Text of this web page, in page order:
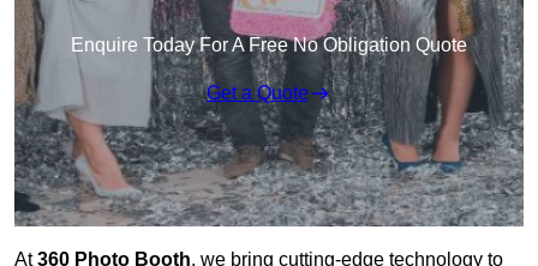
Enquire Today For A Free No Obligation Quote
Get a Quote
At360 Photo Booth, we bring cutting-edge technology to